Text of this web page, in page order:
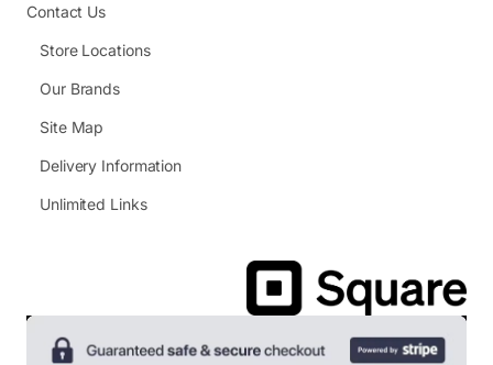
Contact Us
Store Locations
Our Brands
Site Map
Delivery Information
Unlimited Links